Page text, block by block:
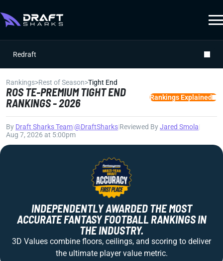
Redraft
Rankings>Rest of Season>Tight End
ROS TE-PREMIUM TIGHT END
RANKINGS - 2026
Rankings Explained
By Draft Sharks Team@DraftSharks Reviewed ByJared Smola
Aug 7, 2026 at 5:00pm
INDEPENDENTLY AWARDED THE MOST
ACCURATE FANTASY FOOTBALL RANKINGS IN
THE INDUSTRY.
3D Values combine floors, ceilings, and scoring to deliver
the ultimate player value metric.